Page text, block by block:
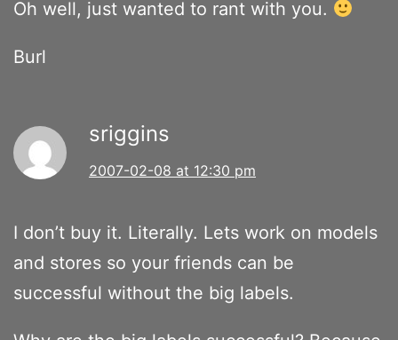
Oh well, just wanted to rant with you.
Burl
sriggins
2007-02-08 at 12:30 pm
I don’t buy it. Literally. Lets work on models
and stores so your friends can be
successful without the big labels.